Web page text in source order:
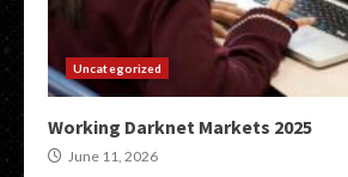
Uncategorized
Working Darknet Markets 2025
June 11, 2026